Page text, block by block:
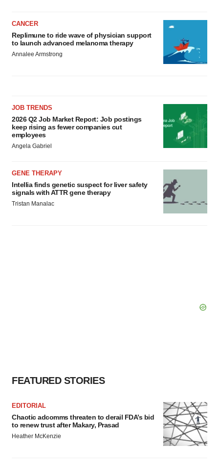
CANCER
Replimune to ride wave of physician support
to launch advanced melanoma therapy
Annalee Armstrong
JOB TRENDS
2026 Q2 Job Market Report: Job postings
keep rising as fewer companies cut
employees
Angela Gabriel
GENE THERAPY
Intellia finds genetic suspect for liver safety
signals with ATTR gene therapy
Tristan Manalac
FEATURED STORIES
EDITORIAL
Chaotic adcomms threaten to derail FDA’s bid
to renew trust after Makary, Prasad
Heather McKenzie